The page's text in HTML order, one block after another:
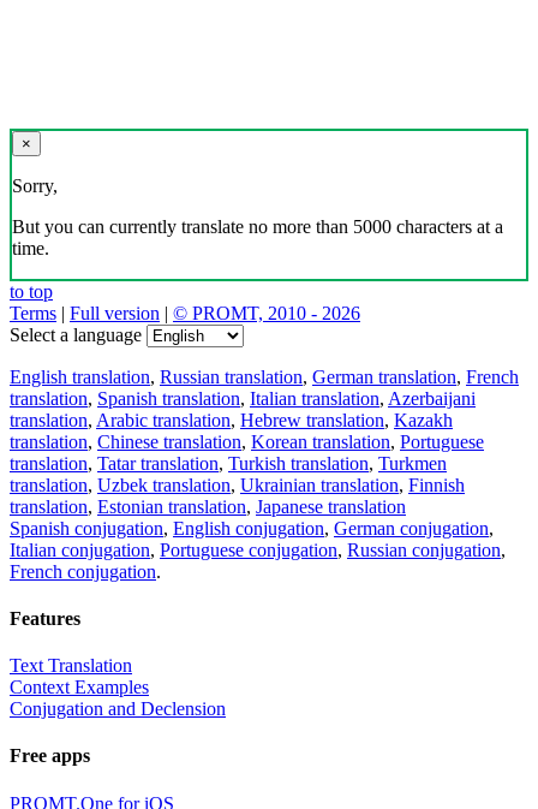
×
Sorry,
But you can currently translate no more than 5000 characters at a
time.
to top
Terms | Full version | © PROMT, 2010 - 2026
Select a language
English translation, Russian translation, German translation, French
translation, Spanish translation, Italian translation, Azerbaijani
translation, Arabic translation, Hebrew translation, Kazakh
translation, Chinese translation, Korean translation, Portuguese
translation, Tatar translation, Turkish translation, Turkmen
translation, Uzbek translation, Ukrainian translation, Finnish
translation, Estonian translation, Japanese translation
Spanish conjugation, English conjugation, German conjugation,
Italian conjugation, Portuguese conjugation, Russian conjugation,
French conjugation.
Features
Text Translation
Context Examples
Conjugation and Declension
Free apps
PROMT.One for iOS